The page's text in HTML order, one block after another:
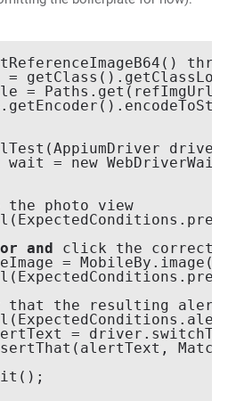
=
=
wait = new
the photo view
and
click the correct
=
that the resulting
=